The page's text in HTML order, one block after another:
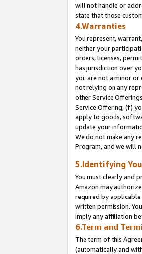
will not handle or
state that those
4.Warranties
You represent,
neither your
orders, licenses,
has jurisdiction over
you are not a minor
not relying on any
other Service
Service Offering; (f)
apply to goods,
update your
We do not make any
Program, and we will
5.Identifying
You must clearly and
Amazon may
required by applicable
written permission.
imply any affiliation
6.Term and
The term of this
(automatically and